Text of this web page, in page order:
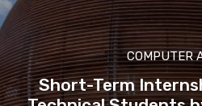
COMPUTER
Short-Term